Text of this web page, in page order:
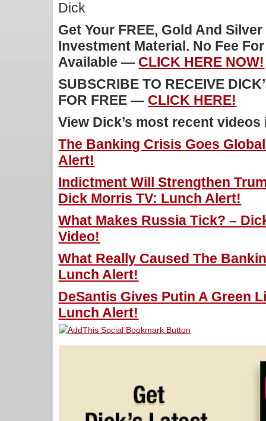
Dick
Get Your FREE, Gold And
Investment Material. No Fee
Available — CLICK HERE NOW!
SUBSCRIBE TO RECEIVE
FOR FREE — CLICK HERE!
View Dick’s most recent
The Banking Crisis Goes
Alert!
Indictment Will Strengthen
Dick Morris TV: Lunch Alert!
What Makes Russia Tick? –
Video!
What Really Caused The
Lunch Alert!
DeSantis Gives Putin A Green
Lunch Alert!